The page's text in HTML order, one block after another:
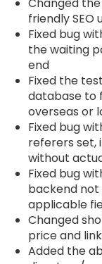
friendly SEO
Fixed bug
the waiting
end
Fixed the
database to
overseas or
Fixed bug
referers set,
without
Fixed bug
backend
applicable
Changed
price and
Added the